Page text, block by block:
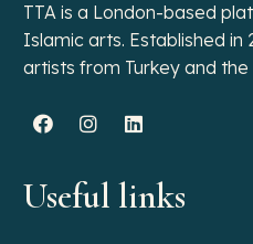
TTA is a London-based
Islamic arts. Established in
artists from Turkey and the
Useful links